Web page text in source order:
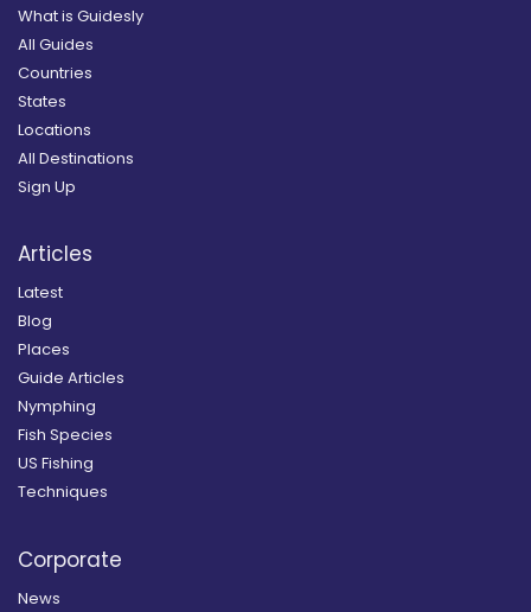
What is Guidesly
All Guides
Countries
States
Locations
All Destinations
Sign Up
Articles
Latest
Blog
Places
Guide Articles
Nymphing
Fish Species
US Fishing
Techniques
Corporate
News